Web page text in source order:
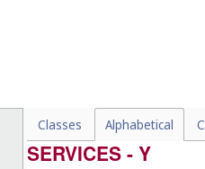
Classes Alphabetical
SERVICES - Y